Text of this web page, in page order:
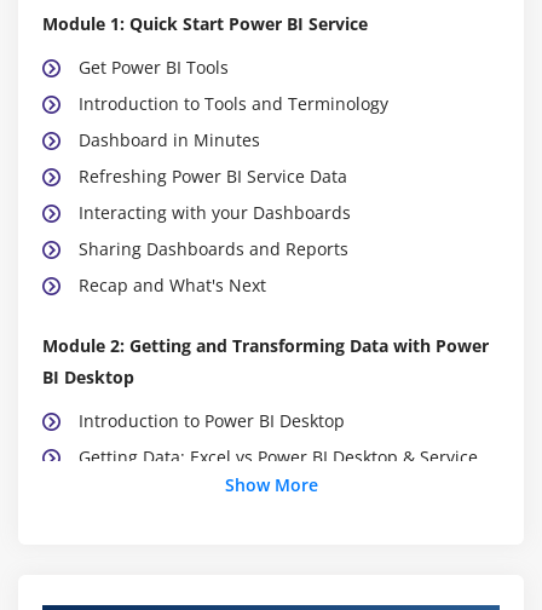
Module 1: Quick Start Power BI Service
Get Power BI Tools
Introduction to Tools and Terminology
Dashboard in Minutes
Refreshing Power BI Service Data
Interacting with your Dashboards
Sharing Dashboards and Reports
Recap and What's Next
Module 2: Getting and Transforming Data with Power
BI Desktop
Introduction to Power BI Desktop
Getting Data: Excel vs Power BI Desktop & Service
Data Structure for Q&AShow More